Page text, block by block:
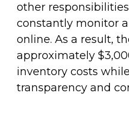
other
constantly monitor
online. As a result,
approximately
inventory costs
transparency and